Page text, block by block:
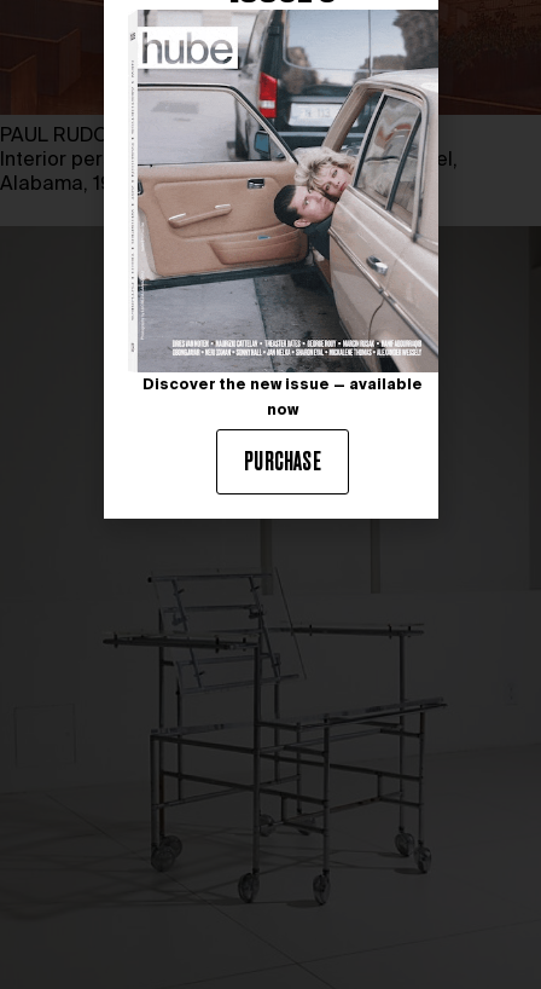
PAUL RUDOLPH
Interior perspective of Tuskegee Institute Chapel,
Alabama, 1960
Discover the new issue — available
now
PURCHASE